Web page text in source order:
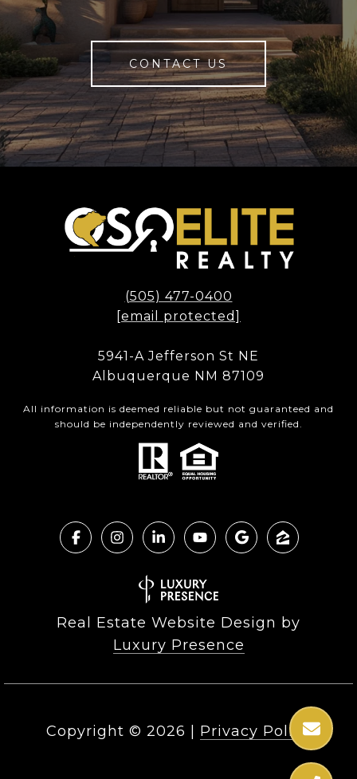
CONTACT US
(505) 477-0400
[email protected]
5941-A Jefferson St NE
Albuquerque NM 87109
All information is deemed reliable but not guaranteed and
should be independently reviewed and verified.
Real Estate Website Design by
Luxury Presence
Copyright © 2026 Privacy Policy